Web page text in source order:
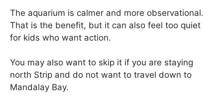
The aquarium is calmer and more observational.
That is the benefit, but it can also feel too quiet
for kids who want action.
You may also want to skip it if you are staying
north Strip and do not want to travel down to
Mandalay Bay.